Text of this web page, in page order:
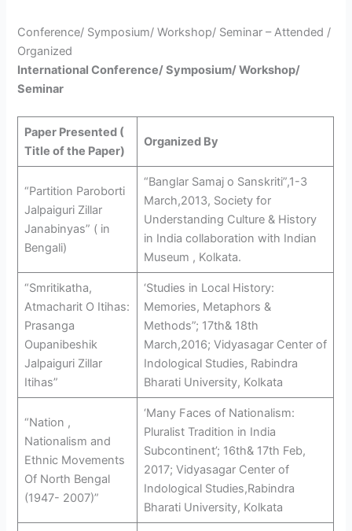
Conference/ Symposium/ Workshop/ Seminar – Attended /
Organized
International Conference/ Symposium/ Workshop/
Seminar
Paper Presented (
Title of the Paper)
Organized By
“Partition Paroborti
Jalpaiguri Zillar
Janabinyas” ( in
Bengali)
“Banglar Samaj o Sanskriti”,1-3
March,2013, Society for
Understanding Culture & History
in India collaboration with Indian
Museum , Kolkata.
“Smritikatha,
Atmacharit O Itihas:
Prasanga
Oupanibeshik
Jalpaiguri Zillar
Itihas”
‘Studies in Local History:
Memories, Metaphors &
Methods”; 17th& 18th
March,2016; Vidyasagar Center of
Indological Studies, Rabindra
Bharati University, Kolkata
“Nation ,
Nationalism and
Ethnic Movements
Of North Bengal
(1947- 2007)”
‘Many Faces of Nationalism:
Pluralist Tradition in India
Subcontinent’; 16th& 17th Feb,
2017; Vidyasagar Center of
Indological Studies,Rabindra
Bharati University, Kolkata